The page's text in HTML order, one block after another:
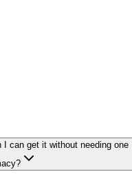
can get it without needing one